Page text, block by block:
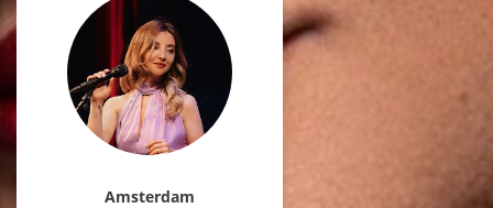
Amsterdam